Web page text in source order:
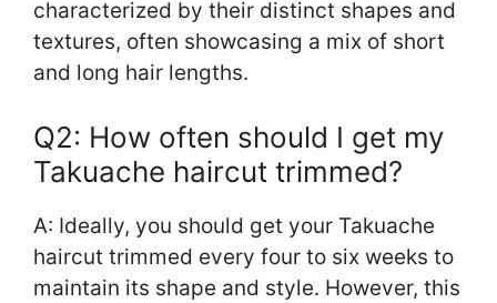
characterized by their distinct shapes and
textures, often showcasing a mix of short
and long hair lengths.
Q2: How often should I get my
Takuache haircut trimmed?
A: Ideally, you should get your Takuache
haircut trimmed every four to six weeks to
maintain its shape and style. However, this